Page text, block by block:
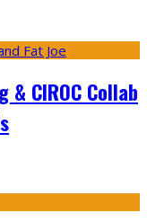
& CIROC Collab